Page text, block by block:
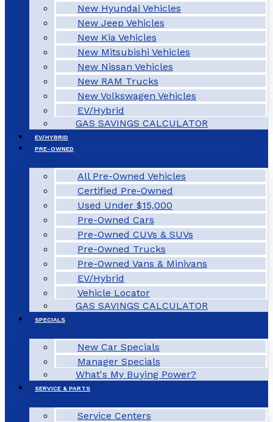
New Hyundai Vehicles
New Jeep Vehicles
New Kia Vehicles
New Mitsubishi Vehicles
New Nissan Vehicles
New RAM Trucks
New Volkswagen Vehicles
EV/Hybrid
GAS SAVINGS CALCULATOR
EV/HYBRID
PRE-OWNED
All Pre-Owned Vehicles
Certified Pre-Owned
Used Under $15,000
Pre-Owned Cars
Pre-Owned CUVs & SUVs
Pre-Owned Trucks
Pre-Owned Vans & Minivans
EV/Hybrid
Vehicle Locator
GAS SAVINGS CALCULATOR
SPECIALS
New Car Specials
Manager Specials
What's My Buying Power?
SERVICE & PARTS
Service Centers